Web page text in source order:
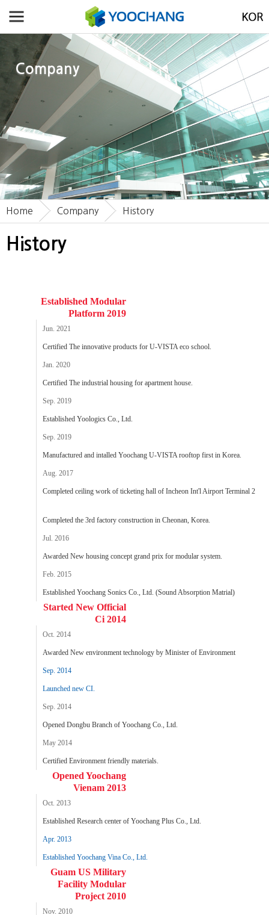
Company
History
Home Company History
Established Modular
Platform 2019
Jun. 2021
Certified The innovative products for U-VISTA eco school.
Jan. 2020
Certified The industrial housing for apartment house.
Sep. 2019
Established Yoologics Co., Ltd.
Sep. 2019
Manufactured and intalled Yoochang U-VISTA rooftop first in Korea.
Aug. 2017
Completed ceiling work of ticketing hall of Incheon Int'l Airport Terminal 2
Completed the 3rd factory construction in Cheonan, Korea.
Jul. 2016
Awarded New housing concept grand prix for modular system.
Feb. 2015
Established Yoochang Sonics Co., Ltd. (Sound Absorption Matrial)
Started New Official
Ci 2014
Oct. 2014
Awarded New environment technology by Minister of Environment
Sep. 2014
Launched new CI.
Sep. 2014
Opened Dongbu Branch of Yoochang Co., Ltd.
May 2014
Certified Environment friendly materials.
Opened Yoochang
Vienam 2013
Oct. 2013
Established Research center of Yoochang Plus Co., Ltd.
Apr. 2013
Established Yoochang Vina Co., Ltd.
Guam US Military
Facility Modular
Project 2010
Nov. 2010